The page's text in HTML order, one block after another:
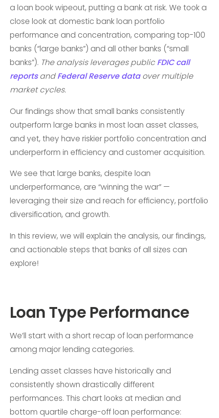
a loan book wipeout, putting a bank at risk. We took a
close look at domestic bank loan portfolio
performance and concentration, comparing top-100
banks (“large banks”) and all other banks (“small
banks”). The analysis leverages publicFDIC call
reportsandFederal Reserve dataover multiple
market cycles.
Our findings show that small banks consistently
outperform large banks in most loan asset classes,
and yet, they have riskier portfolio concentration and
underperform in efficiency and customer acquisition.
We see that large banks, despite loan
underperformance, are “winning the war” —
leveraging their size and reach for efficiency, portfolio
diversification, and growth.
In this review, we will explain the analysis, our findings,
and actionable steps that banks of all sizes can
explore!
Loan Type Performance
We’ll start with a short recap of loan performance
among major lending categories.
Lending asset classes have historically and
consistently shown drastically different
performances. This chart looks at median and
bottom quartile charge-off loan performance: